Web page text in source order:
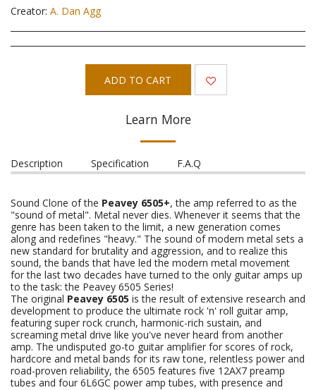
Creator: A. Dan Agg
ADD TO CART
Learn More
Description Specification F.A.Q
Sound Clone of the Peavey 6505+, the amp referred to as the
"sound of metal". Metal never dies. Whenever it seems that the
genre has been taken to the limit, a new generation comes
along and redefines "heavy." The sound of modern metal sets a
new standard for brutality and aggression, and to realize this
sound, the bands that have led the modern metal movement
for the last two decades have turned to the only guitar amps up
to the task: the Peavey 6505 Series!
The original Peavey 6505 is the result of extensive research and
development to produce the ultimate rock 'n' roll guitar amp,
featuring super rock crunch, harmonic-rich sustain, and
screaming metal drive like you've never heard from another
amp. The undisputed go-to guitar amplifier for scores of rock,
hardcore and metal bands for its raw tone, relentless power and
road-proven reliability, the 6505 features five 12AX7 preamp
tubes and four 6L6GC power amp tubes, with presence and